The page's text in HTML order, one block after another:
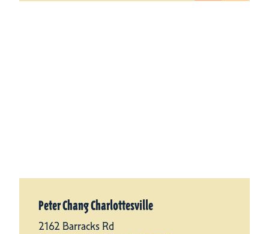
Peter Chang Charlottesville
2162 Barracks Rd